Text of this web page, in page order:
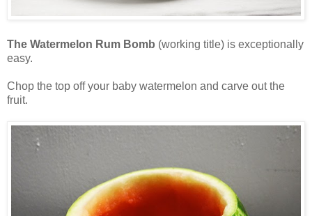
The Watermelon Rum Bomb (working title) is exceptionally
easy.
Chop the top off your baby watermelon and carve out the
fruit.